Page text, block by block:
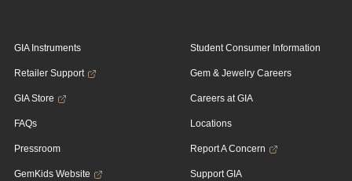
GIA Instruments
Retailer Support
GIA Store
FAQs
Pressroom
GemKids Website
Student Consumer Information
Gem & Jewelry Careers
Careers at GIA
Locations
Report A Concern
Support GIA